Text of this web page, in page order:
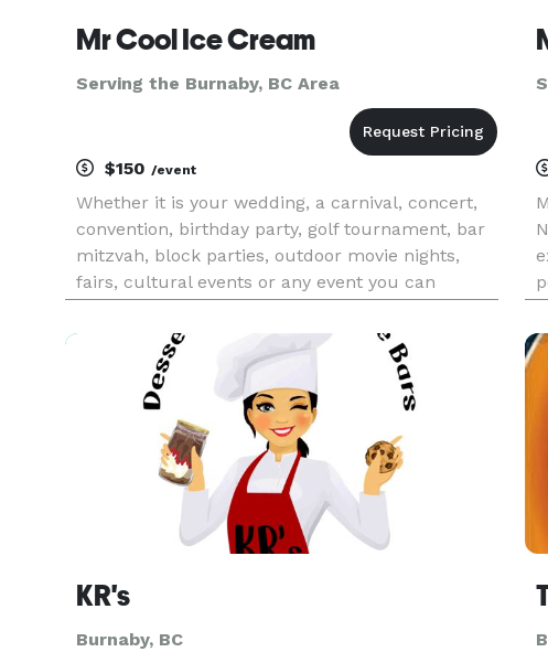
Mr Cool Ice Cream
Serving the Burnaby, BC Area
$150 /event
Whether it is your wedding, a carnival, concert,
convention, birthday party, golf tournament, bar
mitzvah, block parties, outdoor movie nights,
fairs, cultural events or any event you can
do an outstanding job. So, if you are looking for
quick, relia
KR's
Burnaby, BC